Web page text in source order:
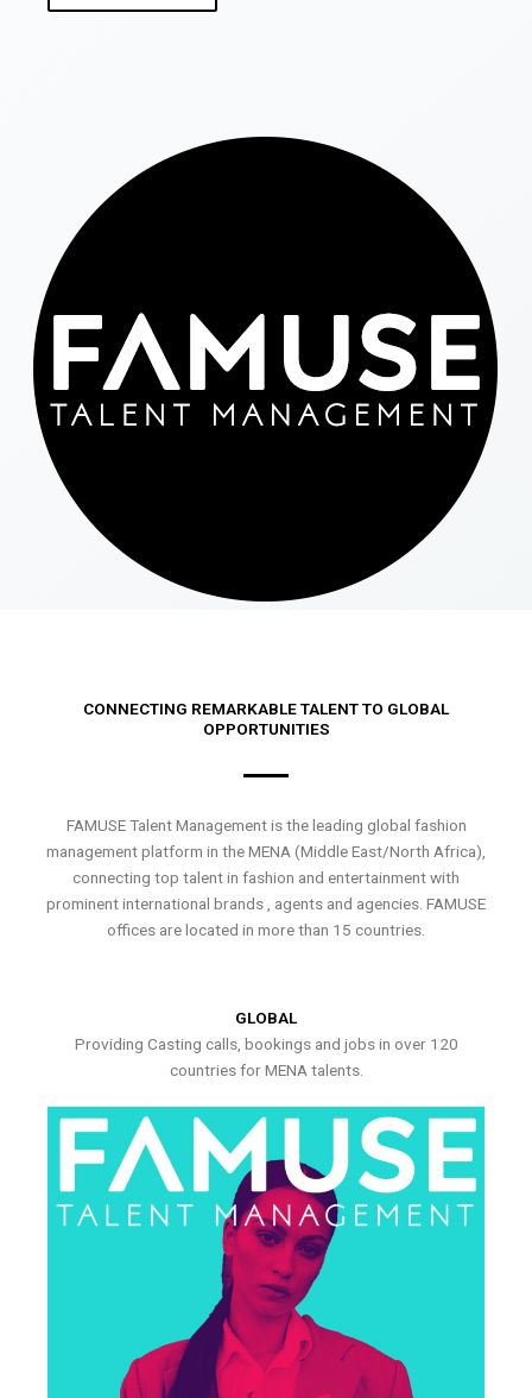
CONNECTING REMARKABLE TALENT TO GLOBAL
OPPORTUNITIES
FAMUSE Talent Management is the leading global fashion
management platform in the MENA (Middle East/North Africa),
connecting top talent in fashion and entertainment with
prominent international brands , agents and agencies. FAMUSE
offices are located in more than 15 countries.
GLOBAL
Providing Casting calls, bookings and jobs in over 120
countries for MENA talents.